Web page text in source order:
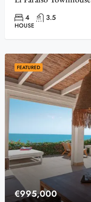
4 3.5
HOUSE
FEATURED
€995,000